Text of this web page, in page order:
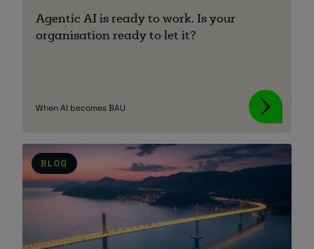
Managed IT Support client? Looking
Agentic AI is ready to work. Is your
organisation ready to let it?
When AI becomes BAU
BLOG